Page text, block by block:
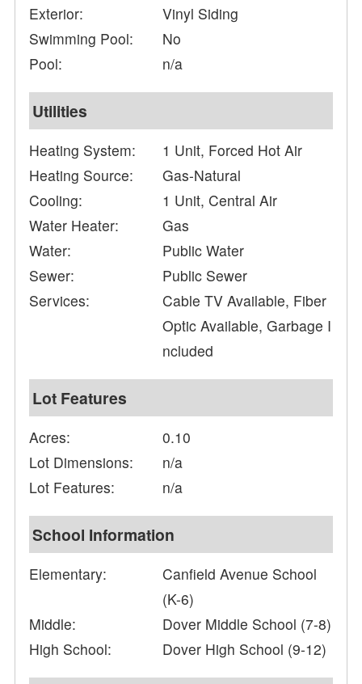
Exterior:
Vinyl Siding
Swimming Pool:
No
Pool:
n/a
Utilities
Heating System:
1 Unit, Forced Hot Air
Heating Source:
Gas-Natural
Cooling:
1 Unit, Central Air
Water Heater:
Gas
Water:
Public Water
Sewer:
Public Sewer
Services:
Cable TV Available, Fiber
Optic Available, Garbage I
ncluded
Lot Features
Acres:
0.10
Lot Dimensions:
n/a
Lot Features:
n/a
School Information
Elementary:
Canfield Avenue School
(K-6)
Middle:
Dover Middle School (7-8)
High School:
Dover High School (9-12)